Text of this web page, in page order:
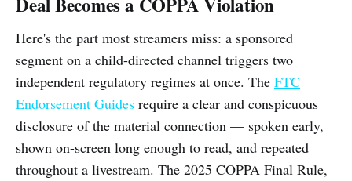
Here's the part most streamers miss: a sponsored
segment on a child-directed channel triggers two
independent regulatory regimes at once. The FTC
Endorsement Guides require a clear and conspicuous
disclosure of the material connection — spoken early,
shown on-screen long enough to read, and repeated
throughout a livestream. The 2025 COPPA Final Rule,